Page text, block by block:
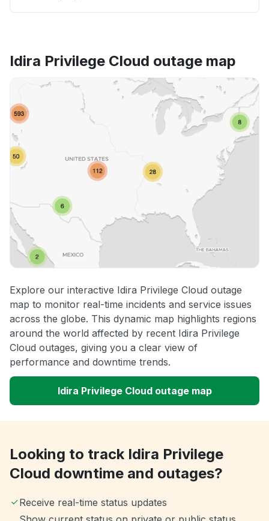
Idira Privilege Cloud outage map
Explore our interactive Idira Privilege Cloud outage
map to monitor real-time incidents and service issues
across the globe. This dynamic map highlights regions
around the world affected by recent Idira Privilege
Cloud outages, giving you a clear view of
performance and downtime trends.
Idira Privilege Cloud outage map
Looking to track Idira Privilege
Cloud downtime and outages?
Receive real-time status updates